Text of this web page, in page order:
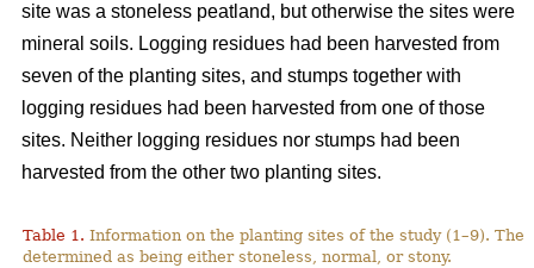
site was a stoneless peatland, but otherwise the sites were
mineral soils. Logging residues had been harvested from
seven of the planting sites, and stumps together with
logging residues had been harvested from one of those
sites. Neither logging residues nor stumps had been
harvested from the other two planting sites.
Table 1. Information on the planting sites of the study (1–9).
determined as being either stoneless, normal, or stony.